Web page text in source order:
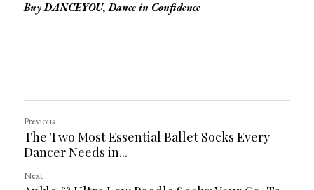
Buy DANCEYOU, Dance in Confidence
Previous
The Two Most Essential Ballet Socks Every
Dancer Needs in...
Next